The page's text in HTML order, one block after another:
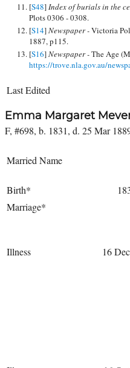
[S48]Index of burials in the
Plots 0306 - 0308.
[S14]Newspaper -Victoria
1887, p115.
[S16]Newspaper -The Age
https://trove.nla.gov.au/
Last Edited
Emma Margaret
F, #698, b. 1831, d. 25 Mar
Married Name
Birth*
Marriage*
Illness 16